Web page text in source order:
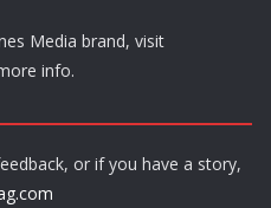
Media brand, visit
info.
or if you have a story,